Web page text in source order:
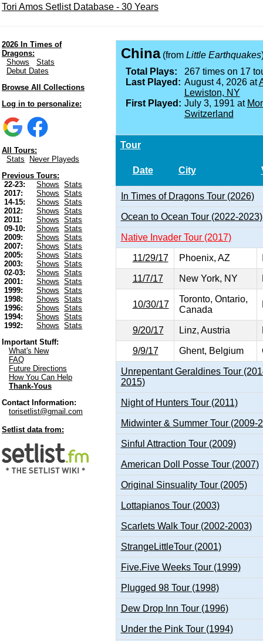
Tori Amos Setlist Database - 30 Years
2026 In Times of
Dragons:
Shows
Stats
Debut Dates
Browse All Collections
Log in to personalize:
All Tours:
Stats
Never Playeds
Previous Tours:
22-23:
Shows
Stats
2017:
Shows
Stats
14-15:
Shows
Stats
2012:
Shows
Stats
2011:
Shows
Stats
09-10:
Shows
Stats
2009:
Shows
Stats
2007:
Shows
Stats
2005:
Shows
Stats
2003:
Shows
Stats
02-03:
Shows
Stats
2001:
Shows
Stats
1999:
Shows
Stats
1998:
Shows
Stats
1996:
Shows
Stats
1994:
Shows
Stats
1992:
Shows
Stats
Important Stuff:
What's New
FAQ
Future Directions
How You Can Help
Thank-Yous
Contact Information:
torisetlist@gmail.com
Setlist data from:
China(from Little Earthquakes
Total Plays:
267 times on 17
Last Played: August 4, 2026 at
Lewiston, NY
First Played: July 3, 1991 at
Switzerland
Tour
Date City
In Times of Dragons Tour (2026)
Ocean to Ocean Tour (2022-2023)
Native Invader Tour (2017)
11/29/17 Phoenix, AZ
11/7/17 New York, NY
10/30/17
Toronto, Ontario,
Canada
9/20/17 Linz, Austria
9/9/17 Ghent, Belgium
Unrepentant Geraldines Tour
2015)
Night of Hunters Tour (2011)
Midwinter & Summer Tour (2009-
Sinful Attraction Tour (2009)
American Doll Posse Tour (2007)
Original Sinsuality Tour (2005)
Lottapianos Tour (2003)
Scarlets Walk Tour (2002-2003)
StrangeLittleTour (2001)
Five.Five Weeks Tour (1999)
Plugged 98 Tour (1998)
Dew Drop Inn Tour (1996)
Under the Pink Tour (1994)